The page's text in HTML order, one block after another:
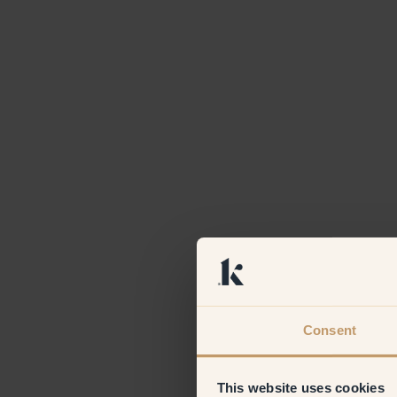
Consent
This website uses cookies